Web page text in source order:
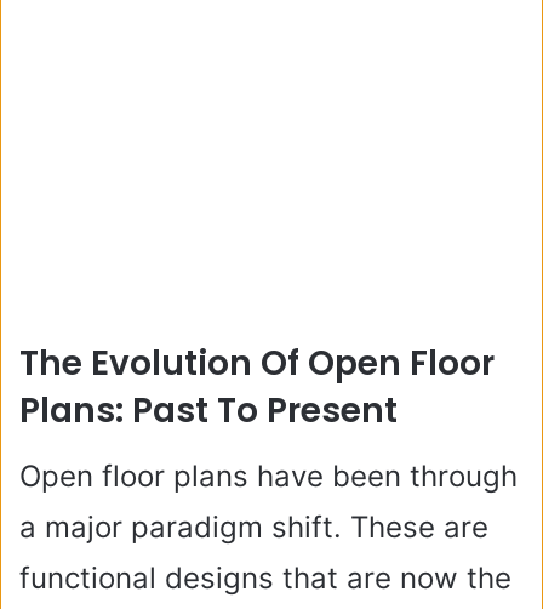
The Evolution Of Open Floor
Plans: Past To Present
Open floor plans have been through
a major paradigm shift. These are
functional designs that are now the